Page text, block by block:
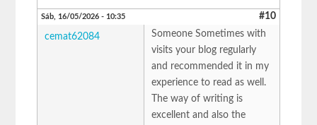
Sáb, 16/05/2026 - 10:35 #10
cemat62084
Someone Sometimes with
visits your blog regularly
and recommended it in my
experience to read as well.
The way of writing is
excellent and also the